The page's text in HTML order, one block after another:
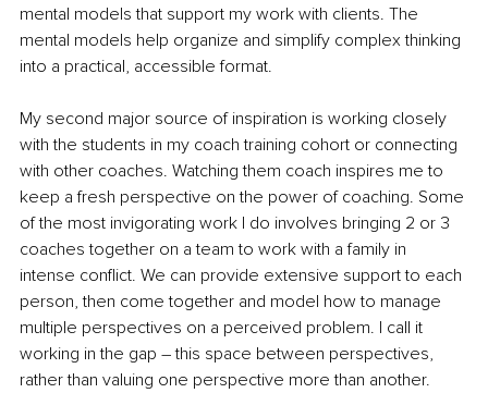
mental models that support my work with clients. The
mental models help organize and simplify complex thinking
into a practical, accessible format.
My second major source of inspiration is working closely
with the students in my coach training cohort or connecting
with other coaches. Watching them coach inspires me to
keep a fresh perspective on the power of coaching. Some
of the most invigorating work I do involves bringing 2 or 3
coaches together on a team to work with a family in
intense conflict. We can provide extensive support to each
person, then come together and model how to manage
multiple perspectives on a perceived problem. I call it
working in the gap – this space between perspectives,
rather than valuing one perspective more than another.